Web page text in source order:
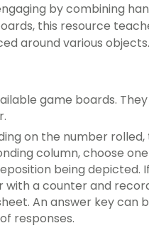
by combining
this resource
around various objects.
game boards.
on the number
column, choose
being depicted.
a counter and
An answer key can
responses.